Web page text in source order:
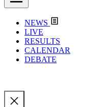
NEWS
LIVE
RESULTS
CALENDAR
DEBATE